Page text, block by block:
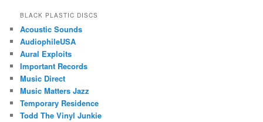
BLACK PLASTIC DISCS
Acoustic Sounds
AudiophileUSA
Aural Exploits
Important Records
Music Direct
Music Matters Jazz
Temporary Residence
Todd The Vinyl Junkie